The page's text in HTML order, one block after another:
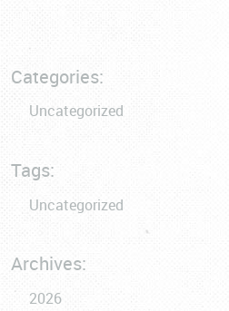
Categories:
Uncategorized
Tags:
Uncategorized
Archives:
2026